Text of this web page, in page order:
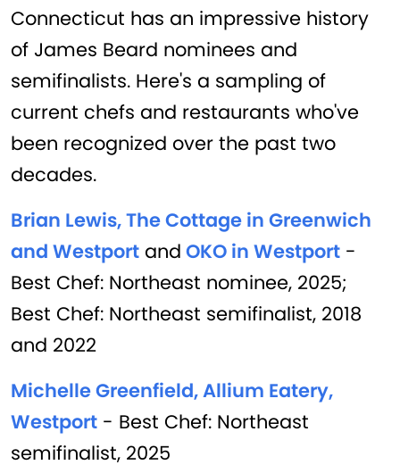
Connecticut has an impressive history
of James Beard nominees and
semifinalists. Here's a sampling of
current chefs and restaurants who've
been recognized over the past two
decades.
Brian Lewis, The Cottage in Greenwich
and Westport and OKO in Westport -
Best Chef: Northeast nominee, 2025;
Best Chef: Northeast semifinalist, 2018
and 2022
Michelle Greenfield, Allium Eatery,
Westport - Best Chef: Northeast
semifinalist, 2025